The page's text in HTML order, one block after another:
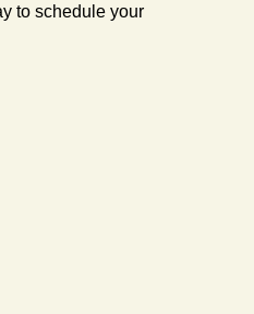
to schedule your